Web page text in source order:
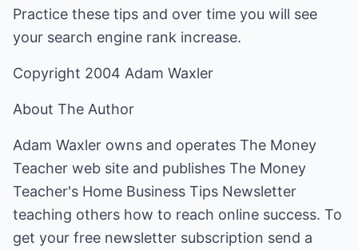
Practice these tips and over time you will see
your search engine rank increase.
Copyright 2004 Adam Waxler
About The Author
Adam Waxler owns and operates The Money
Teacher web site and publishes The Money
Teacher's Home Business Tips Newsletter
teaching others how to reach online success. To
get your free newsletter subscription send a